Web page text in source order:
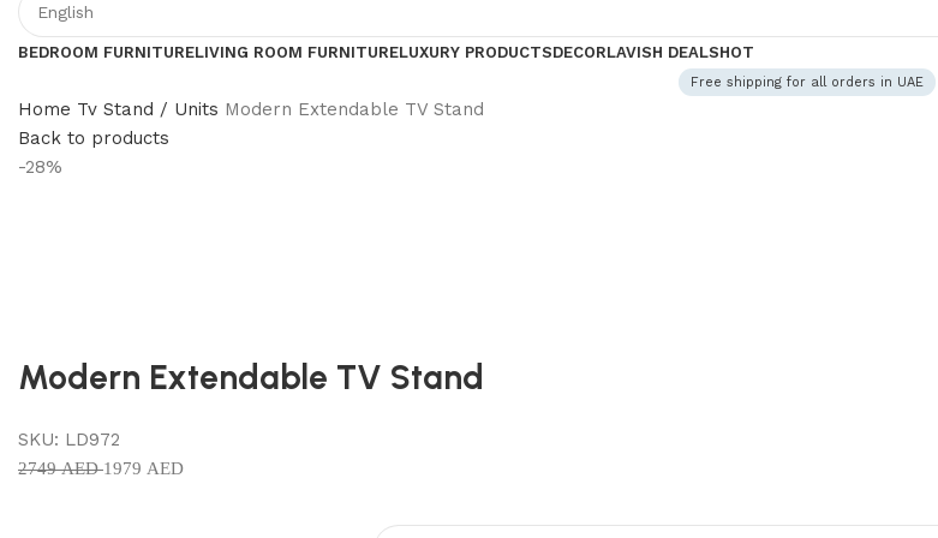
BEDROOM FURNITURELIVING ROOM FURNITURELUXURY PRODUCTSDECORLAVISH DEALSHOT
Free shipping for all orders in UAE
Home Tv Stand / Units Modern Extendable TV Stand
Back to products
-28%
Modern Extendable TV Stand
SKU: LD972
2749AED1979 AED